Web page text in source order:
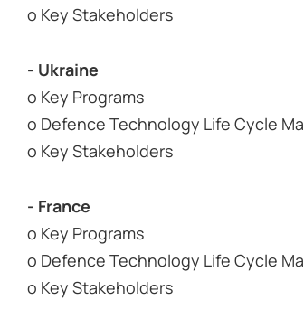
o Key Stakeholders
- Ukraine
o Key Programs
o Defence Technology Life Cycle
o Key Stakeholders
- France
o Key Programs
o Defence Technology Life Cycle
o Key Stakeholders